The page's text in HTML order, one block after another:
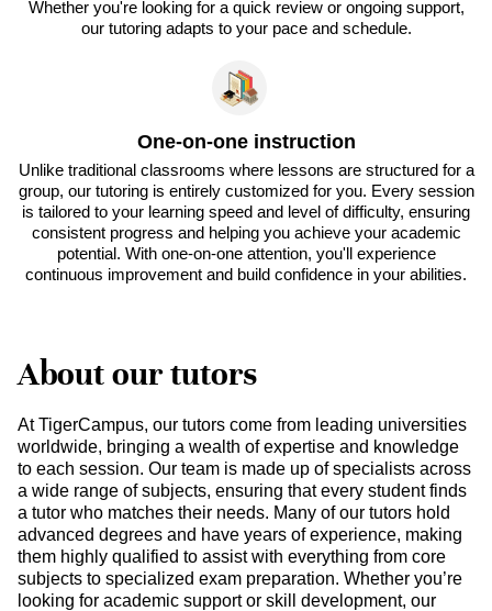
Whether you're looking for a quick review or ongoing support,
our tutoring adapts to your pace and schedule.
One-on-one instruction
Unlike traditional classrooms where lessons are structured for a
group, our tutoring is entirely customized for you. Every session
is tailored to your learning speed and level of difficulty, ensuring
consistent progress and helping you achieve your academic
potential. With one-on-one attention, you'll experience
continuous improvement and build confidence in your abilities.
About our tutors
At TigerCampus, our tutors come from leading universities
worldwide, bringing a wealth of expertise and knowledge
to each session. Our team is made up of specialists across
a wide range of subjects, ensuring that every student finds
a tutor who matches their needs. Many of our tutors hold
advanced degrees and have years of experience, making
them highly qualified to assist with everything from core
subjects to specialized exam preparation. Whether you’re
looking for academic support or skill development, our